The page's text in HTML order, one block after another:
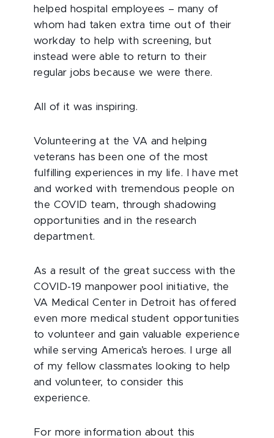
helped hospital employees – many of
whom had taken extra time out of their
workday to help with screening, but
instead were able to return to their
regular jobs because we were there.
All of it was inspiring.
Volunteering at the VA and helping
veterans has been one of the most
fulfilling experiences in my life. I have met
and worked with tremendous people on
the COVID team, through shadowing
opportunities and in the research
department.
As a result of the great success with the
COVID-19 manpower pool initiative, the
VA Medical Center in Detroit has offered
even more medical student opportunities
to volunteer and gain valuable experience
while serving America’s heroes. I urge all
of my fellow classmates looking to help
and volunteer, to consider this
experience.
For more information about this